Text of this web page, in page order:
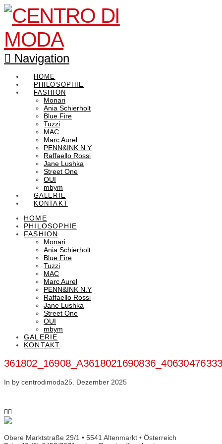
Navigation
HOME
PHILOSOPHIE
FASHION
Monari
Ania Schierholt
Blue Fire
Tuzzi
MAC
Marc Aurel
PENN&INK N.Y
Raffaello Rossi
Jane Lushka
Street One
OUI
mbym
GALERIE
KONTAKT
HOME
PHILOSOPHIE
FASHION
Monari
Ania Schierholt
Blue Fire
Tuzzi
MAC
Marc Aurel
PENN&INK N.Y
Raffaello Rossi
Jane Lushka
Street One
OUI
mbym
GALERIE
KONTAKT
In by centrodimoda25. Dezember 2025
Obere Marktstraße 29/1 • 5541 Altenmarkt • Österreich